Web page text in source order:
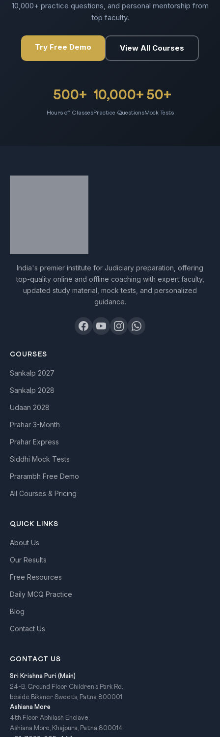
10,000+ practice questions, and personal mentorship from
top faculty.
Try Free Demo View All Courses
500+
Hours of Classes
10,000+
Practice Questions
50+
Mock Tests
India's premier institute for Judiciary preparation, offering
top-quality online and offline coaching with expert faculty,
updated study material, mock tests, and personalized
guidance.
COURSES
Sankalp 2027
Sankalp 2028
Udaan 2028
Prahar 3-Month
Prahar Express
Siddhi Mock Tests
Prarambh Free Demo
All Courses & Pricing
QUICK LINKS
About Us
Our Results
Free Resources
Daily MCQ Practice
Blog
Contact Us
CONTACT US
Sri Krishna Puri (Main)
24-B, Ground Floor, Children's Park Rd,
beside Bikaner Sweets, Patna 800001
Ashiana More
4th Floor, Abhilash Enclave,
Ashiana More, Khajpura, Patna 800014